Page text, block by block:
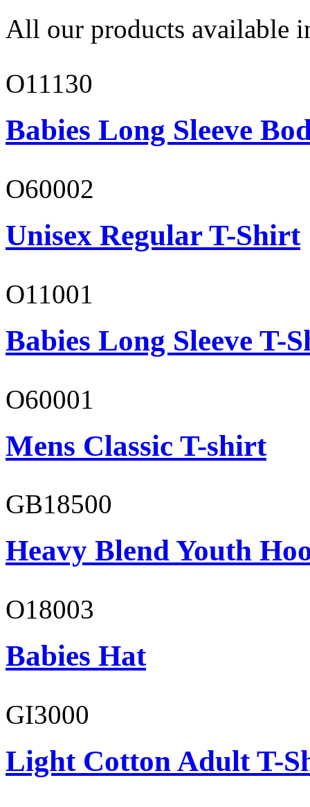
All our products available
O11130
Babies Long Sleeve
O60002
Unisex Regular T-Shirt
O11001
Babies Long Sleeve T-
O60001
Mens Classic T-shirt
GB18500
Heavy Blend Youth
O18003
Babies Hat
GI3000
Light Cotton Adult T-